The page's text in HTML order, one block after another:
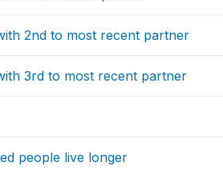
2nd to most recent partner
3rd to most recent partner
people live longer